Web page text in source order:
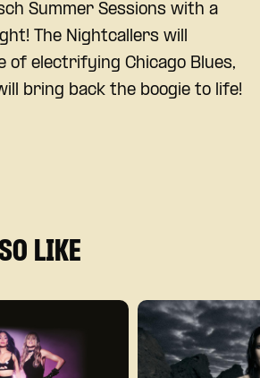
Summer Sessions with a
The Nightcallers will
of electrifying Chicago Blues,
bring back the boogie to life!
LIKE